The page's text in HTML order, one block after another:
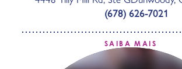
(678) 626-7021
SAIBA MAIS